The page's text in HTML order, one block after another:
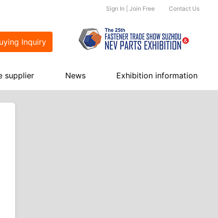
Contact Us
Sign In Join Free
Inquiry
supplier News Exhibition information